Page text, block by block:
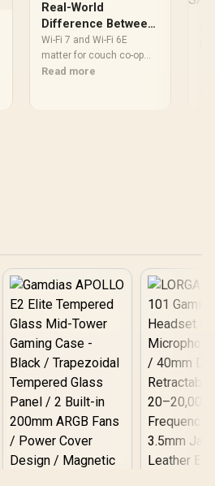
Real-World
Difference Between
Wi-Fi 7 and Wi-Fi 6E
for Couch Co-op
Wi-Fi 7 and Wi-Fi 6E
matter for couch co-op
when several devices
Read more